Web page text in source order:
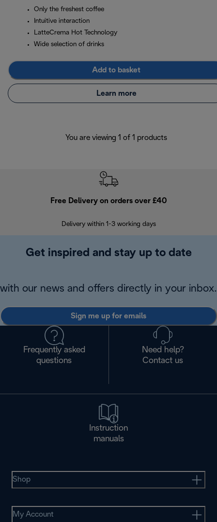
Only the freshest coffee
Intuitive interaction
LatteCrema Hot Technology
Wide selection of drinks
Add to basket
Learn more
You are viewing 1 of 1 products
Free Delivery on orders over £40
Delivery within 1-3 working days
Get inspired and stay up to date
with our news and offers directly in your inbox.
Sign me up for emails
Frequently asked
questions
Need help?
Contact us
Instruction
manuals
Shop
My Account